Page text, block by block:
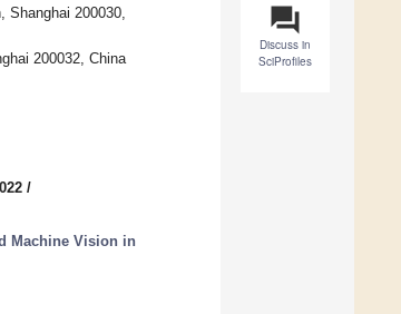
question_answer
Discuss in
SciProfiles
200030,
200032, China
/
Machine Vision in